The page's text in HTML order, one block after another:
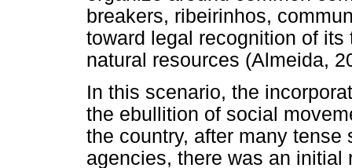
breakers, ribeirinhos,
toward legal recognition of
natural resources (Almeida,
In this scenario, the
the ebullition of social
the country, after many
agencies, there was an